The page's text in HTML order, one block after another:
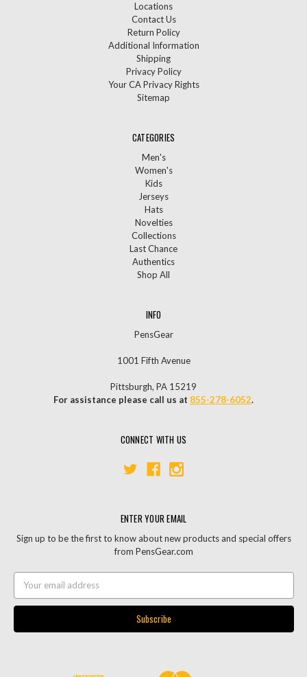
Locations
Contact Us
Return Policy
Additional Information
Shipping
Privacy Policy
Your CA Privacy Rights
Sitemap
CATEGORIES
Men's
Women's
Kids
Jerseys
Hats
Novelties
Collections
Last Chance
Authentics
Shop All
INFO
PensGear
1001 Fifth Avenue
Pittsburgh, PA 15219
For assistance please call us at 855-278-6052.
CONNECT WITH US
ENTER YOUR EMAIL
Sign up to be the first to know about new products and special offers
from PensGear.com
Address